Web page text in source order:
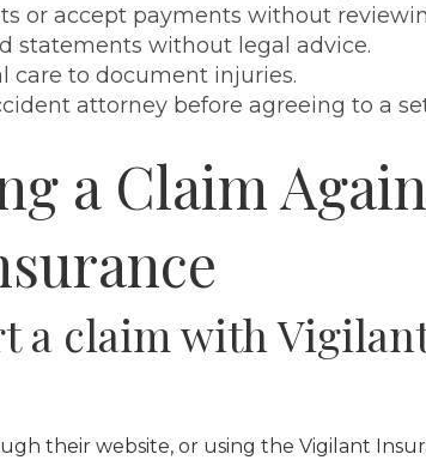
or accept payments without
statements without legal advice.
care to document injuries.
attorney before agreeing to a
a Claim
a claim with
their website, or using the Vigilant